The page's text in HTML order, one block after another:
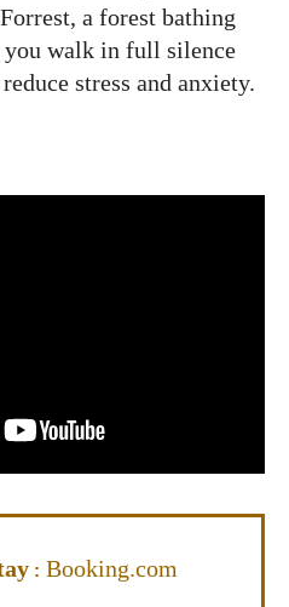
a forest bathing
walk in full silence
stress and anxiety.
: Booking.com